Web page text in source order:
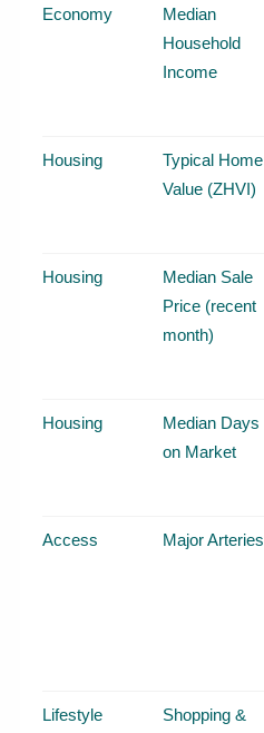
Economy
Median
Household
Income
Housing
Typical Home
Value (ZHVI)
Housing
Median Sale
Price (recent
month)
Housing
Median Days
on Market
Access Major Arteries
Lifestyle
Shopping &